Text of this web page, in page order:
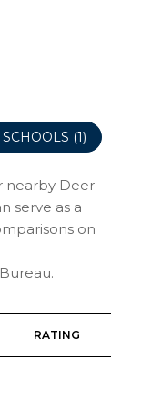
(1)
nearby Deer
serve as a
on
RATING